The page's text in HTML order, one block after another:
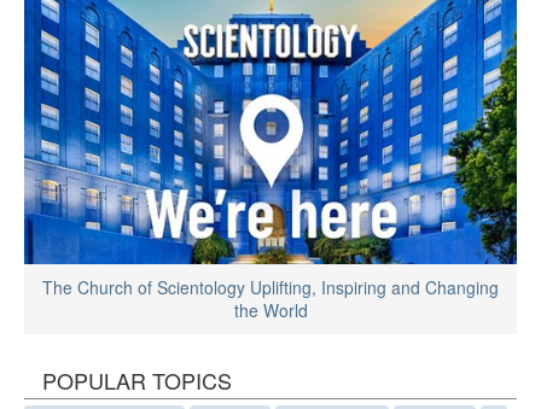
The Church of Scientology Uplifting, Inspiring and Changing
the World
POPULAR TOPICS